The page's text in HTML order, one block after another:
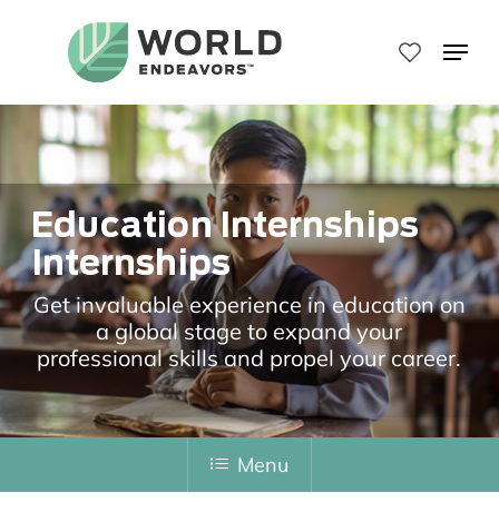
Menu
Education Internships
Internships
Get invaluable experience in education on
a global stage to expand your
professional skills and propel your career.
Menu
Close